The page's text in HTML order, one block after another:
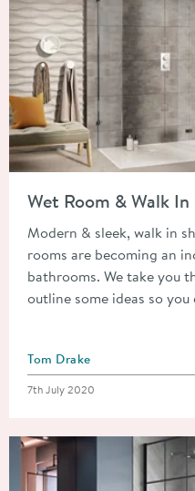
Wet Room & Walk In
Modern & sleek, walk in
rooms are becoming an
bathrooms. We take you
outline some ideas so
Posted by
Tom Drake
Posted on
7th July 2020